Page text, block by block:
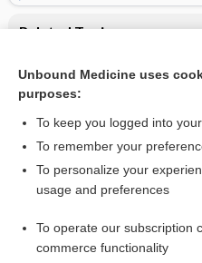
Related Topics
Combination Drugs
Want to read
I’m already
Unbound Medicine uses
purposes:
To keep you logged into
To remember your
To personalize your
usage and preferences
To operate our subscription
commerce functionality